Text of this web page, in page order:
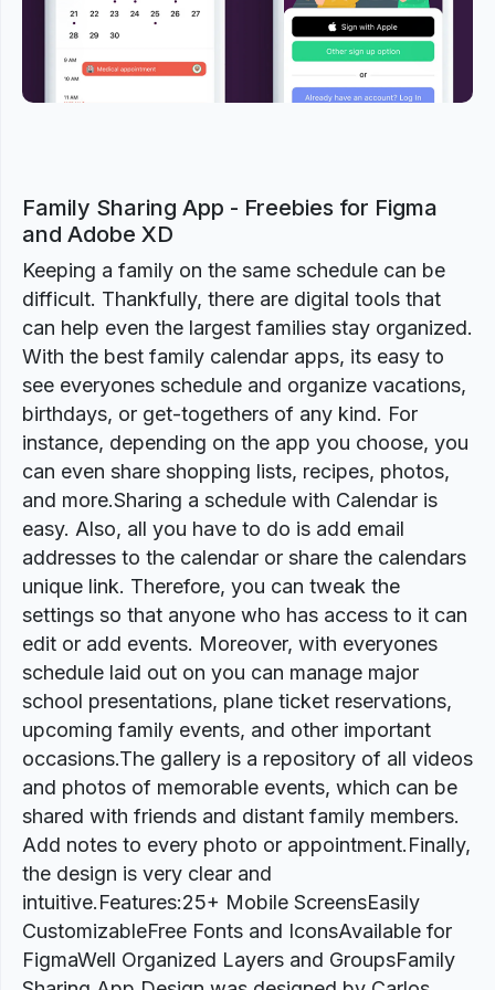
Family Sharing App - Freebies for Figma
and Adobe XD
Keeping a family on the same schedule can be
difficult. Thankfully, there are digital tools that
can help even the largest families stay organized.
With the best family calendar apps, its easy to
see everyones schedule and organize vacations,
birthdays, or get-togethers of any kind. For
instance, depending on the app you choose, you
can even share shopping lists, recipes, photos,
and more.Sharing a schedule with Calendar is
easy. Also, all you have to do is add email
addresses to the calendar or share the calendars
unique link. Therefore, you can tweak the
settings so that anyone who has access to it can
edit or add events. Moreover, with everyones
schedule laid out on you can manage major
school presentations, plane ticket reservations,
upcoming family events, and other important
occasions.The gallery is a repository of all videos
and photos of memorable events, which can be
shared with friends and distant family members.
Add notes to every photo or appointment.Finally,
the design is very clear and
intuitive.Features:25+ Mobile ScreensEasily
CustomizableFree Fonts and IconsAvailable for
FigmaWell Organized Layers and GroupsFamily